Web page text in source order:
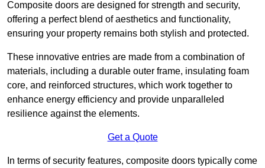
Composite doors are designed for strength and security,
offering a perfect blend of aesthetics and functionality,
ensuring your property remains both stylish and protected.
These innovative entries are made from a combination of
materials, including a durable outer frame, insulating foam
core, and reinforced structures, which work together to
enhance energy efficiency and provide unparalleled
resilience against the elements.
Get a Quote
In terms of security features, composite doors typically come